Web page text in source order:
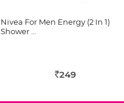
Nivea For Men Energy (2 In 1)
Shower …
Rs249